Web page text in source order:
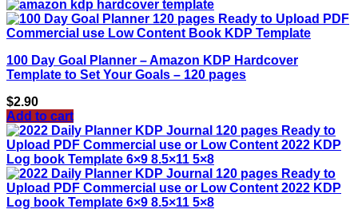
100 Day Goal Planner – Amazon KDP Hardcover
Template to Set Your Goals – 120 pages
$2.90
Add to cart